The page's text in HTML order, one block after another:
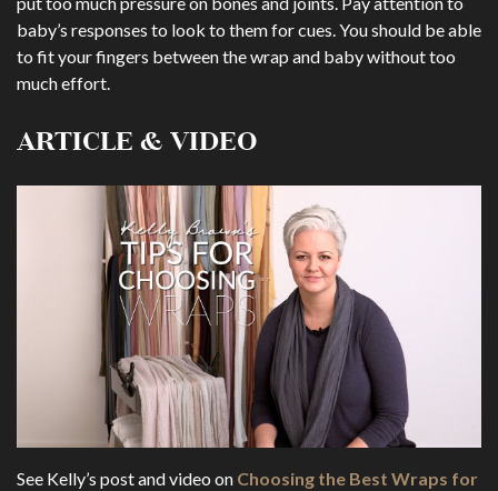
baby’s responses to look to them for cues. You should be able
to fit your fingers between the wrap and baby without too
much effort.
ARTICLE & VIDEO
See Kelly’s post and video on Choosing the Best Wraps for